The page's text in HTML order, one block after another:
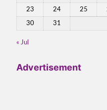
23 24 25
30 31
« Jul
Advertisement